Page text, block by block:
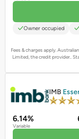
Owner occupied
Fees & charges apply.
Limited, the credit provider..
IMB
6.14%
Variable